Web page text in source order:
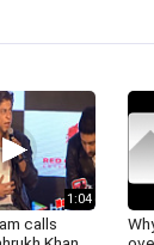
1:04
calls